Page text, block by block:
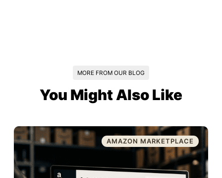
MORE FROM OUR BLOG
You Might Also Like
AMAZON MARKETPLACE